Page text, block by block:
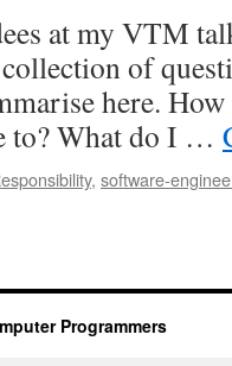
at my VTM
of
here.
to? What do I …
, software-
Programmers